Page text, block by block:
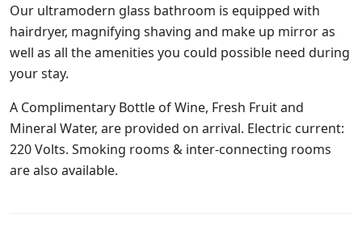
Our ultramodern glass bathroom is equipped with
hairdryer, magnifying shaving and make up mirror as
well as all the amenities you could possible need during
your stay.
A Complimentary Bottle of Wine, Fresh Fruit and
Mineral Water, are provided on arrival. Electric current:
220 Volts. Smoking rooms & inter-connecting rooms
are also available.